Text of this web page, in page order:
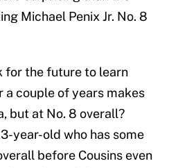
Michael Penix Jr. No. 8
for the future to learn
a couple of years makes
but at No. 8 overall?
year-old who has some
before Cousins even